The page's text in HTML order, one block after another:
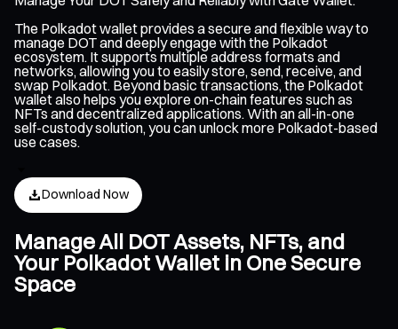
The Polkadot wallet provides a secure and flexible way to
manage DOT and deeply engage with the Polkadot
ecosystem. It supports multiple address formats and
networks, allowing you to easily store, send, receive, and
swap Polkadot. Beyond basic transactions, the Polkadot
wallet also helps you explore on-chain features such as
NFTs and decentralized applications. With an all-in-one
self-custody solution, you can unlock more Polkadot-based
use cases.
Download Now
Manage All DOT Assets, NFTs, and
Your Polkadot Wallet in One Secure
Space